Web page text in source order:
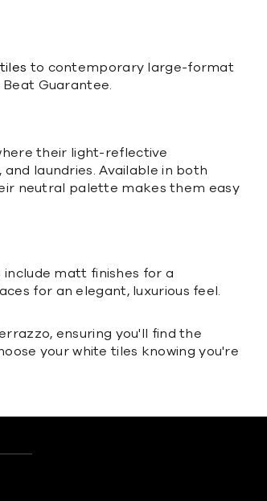
to contemporary large-format
Guarantee.
their light-reflective
laundries. Available in both
neutral palette makes them easy
matt finishes for a
for an elegant, luxurious feel.
ensuring you'll find the
your white tiles knowing you're